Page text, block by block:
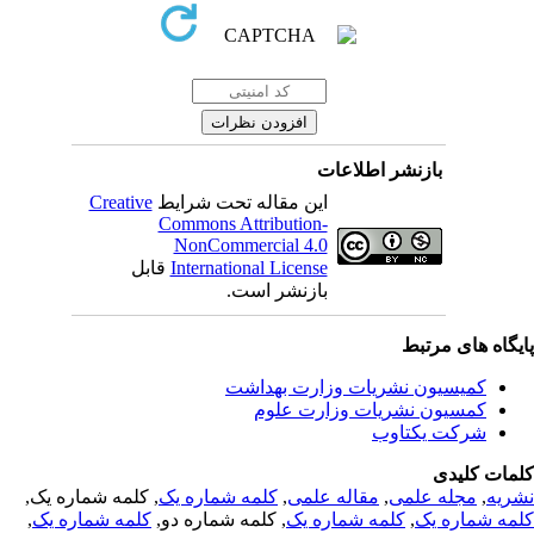
بازنشر اطلاعات
این مقاله تحت شرایطCreative
Commons Attribution-
NonCommercial 4.0
International Licenseقابل
بازنشر است.
های مرتبط
کمیسیون نشریات وزارت بهداشت
کمسیون نشریات وزارت علوم
شرکت یکتاوب
کلیدی
,مجله علمی, مقاله علمی, کلمه شماره یک, کلمه شماره یک,
شماره یک,کلمه شماره یک, کلمه شماره دو,کلمه شماره یک,